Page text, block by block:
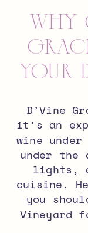
Why
your
D’Vine
it’s an
wine
under the
lights,
cuisine.
you
Vineyard